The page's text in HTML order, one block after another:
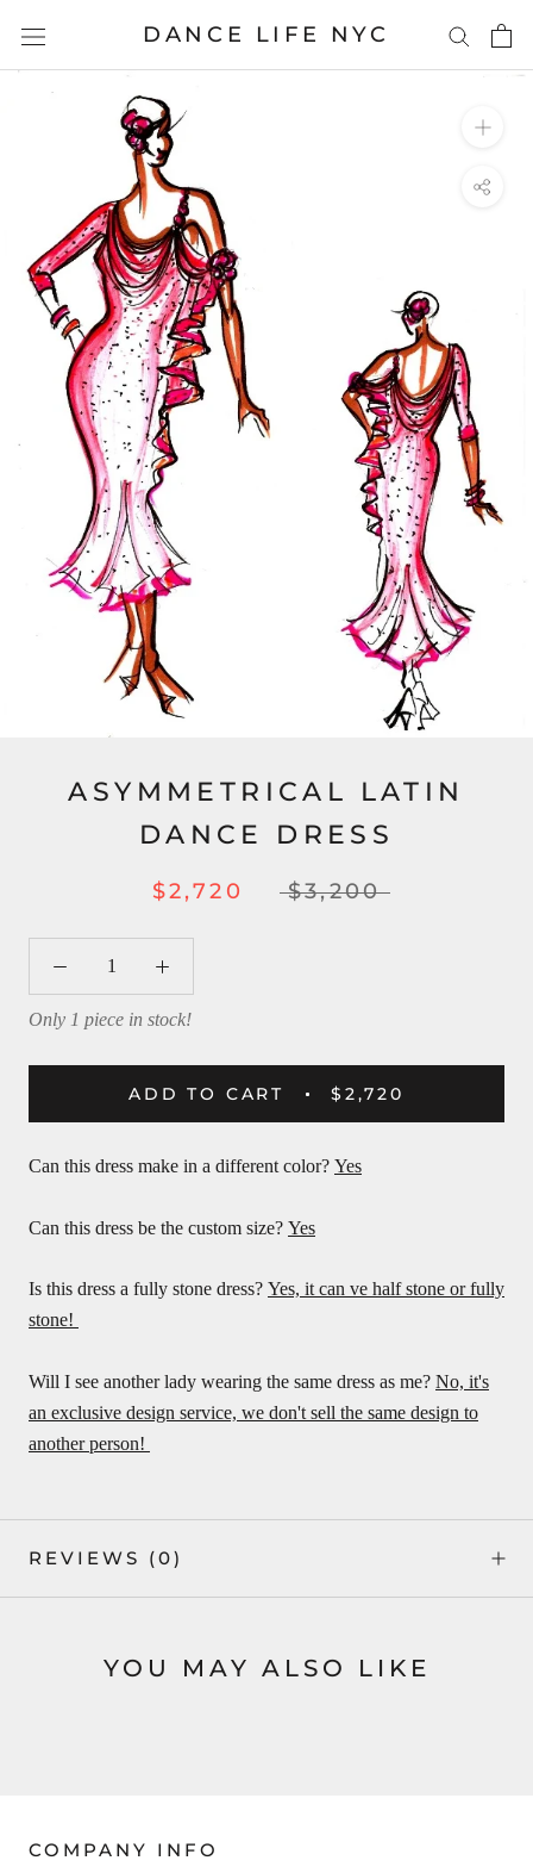
content
DANCE LIFE NYC
ASYMMETRICAL LATIN
DANCE DRESS
$2,720 $3,200
Only 1 piece in stock!
ADD TO CART $2,720
Can this dress make in a different color? Yes
Can this dress be the custom size? Yes
Is this dress a fully stone dress? Yes, it can ve half stone or fully
stone!
Will I see another lady wearing the same dress as me? No, it's
an exclusive design service, we don't sell the same design to
another person!
REVIEWS (0)
YOU MAY ALSO LIKE
COMPANY INFO